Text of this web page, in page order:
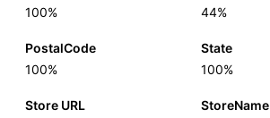
100%
44%
PostalCode
100%
State
100%
Store URL
StoreName